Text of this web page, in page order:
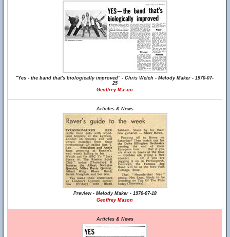
"Yes - the band that's biologically improved" - Chris Welch - Melody Maker - 1970-07-
25
Geoffrey Mason
Articles & News
Preview - Melody Maker - 1970-07-18
Geoffrey Mason
Articles & News